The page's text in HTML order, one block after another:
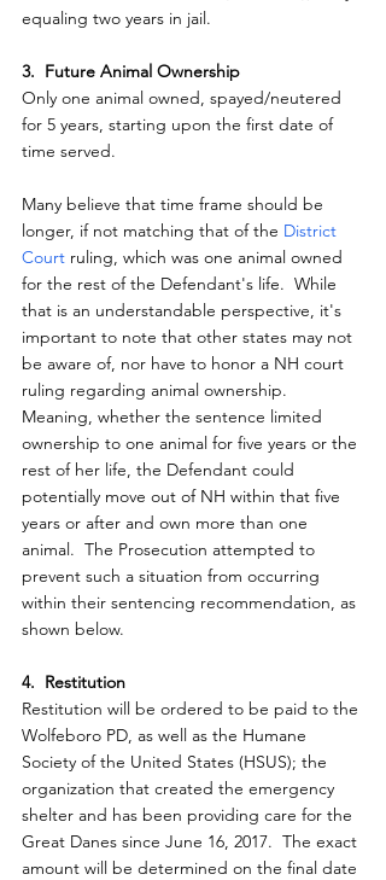
equaling two years in jail.
3.  Future Animal Ownership
Only one animal owned, spayed/neutered
for 5 years, starting upon the first date of
time served.
Many believe that time frame should be
longer, if not matching that of the District
Court ruling, which was one animal owned
for the rest of the Defendant's life.  While
that is an understandable perspective, it's
important to note that other states may not
be aware of, nor have to honor a NH court
ruling regarding animal ownership.
Meaning, whether the sentence limited
ownership to one animal for five years or the
rest of her life, the Defendant could
potentially move out of NH within that five
years or after and own more than one
animal.  The Prosecution attempted to
prevent such a situation from occurring
within their sentencing recommendation, as
shown below.
4.  Restitution
Restitution will be ordered to be paid to the
Wolfeboro PD, as well as the Humane
Society of the United States (HSUS); the
organization that created the emergency
shelter and has been providing care for the
Great Danes since June 16, 2017.  The exact
amount will be determined on the final date